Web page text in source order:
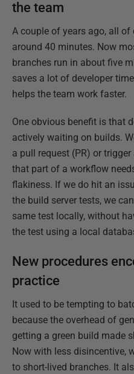
the team
A couple of years ago, all
around 40 minutes. Now
branches run in about five
saves a lot of developer
helps the team work faster.​
One obvious benefit is that
actively waiting on builds.
a pull request (PR) or
that part of a workflow
flakiness.​ If we do hit an
the build server tests, we
same test locally, without
the test using a local
New procedures
practice
It used to be tempting to
because the overhead of
getting a green build made
Now with less disincentive,
to short-lived branches. It